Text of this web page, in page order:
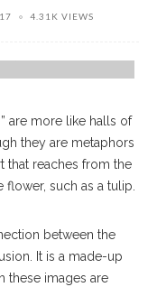
4.31K VIEWS
are more like halls of
they are metaphors
that reaches from the
such as a tulip.
between the
It is a made-up
these images are